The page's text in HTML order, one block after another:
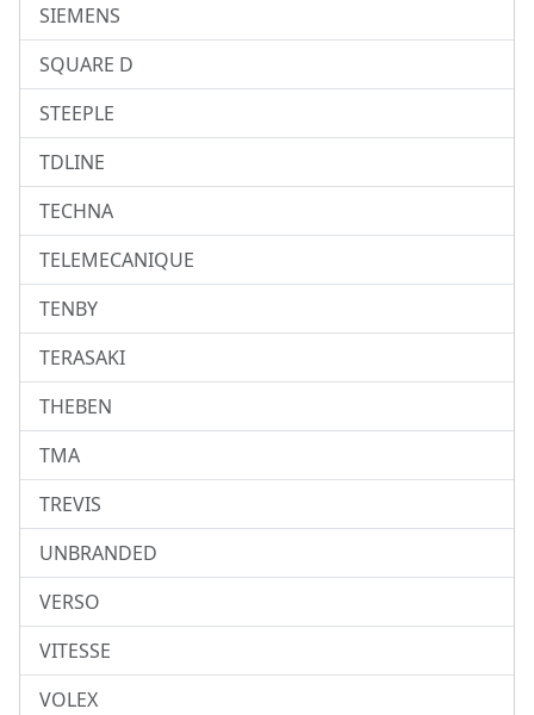
SIEMENS
SQUARE D
STEEPLE
TDLINE
TECHNA
TELEMECANIQUE
TENBY
TERASAKI
THEBEN
TMA
TREVIS
UNBRANDED
VERSO
VITESSE
VOLEX